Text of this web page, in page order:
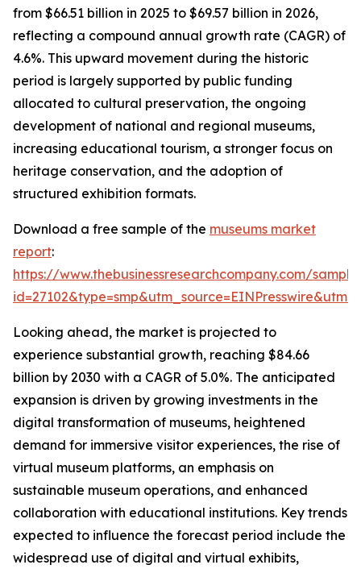
from $66.51 billion in 2025 to $69.57 billion in 2026,
reflecting a compound annual growth rate (CAGR) of
4.6%. This upward movement during the historic
period is largely supported by public funding
allocated to cultural preservation, the ongoing
development of national and regional museums,
increasing educational tourism, a stronger focus on
heritage conservation, and the adoption of
structured exhibition formats.
Download a free sample of the museums market
report:
https://www.thebusinessresearchcompany.com/
Looking ahead, the market is projected to
experience substantial growth, reaching $84.66
billion by 2030 with a CAGR of 5.0%. The anticipated
expansion is driven by growing investments in the
digital transformation of museums, heightened
demand for immersive visitor experiences, the rise of
virtual museum platforms, an emphasis on
sustainable museum operations, and enhanced
collaboration with educational institutions. Key trends
expected to influence the forecast period include the
widespread use of digital and virtual exhibits,